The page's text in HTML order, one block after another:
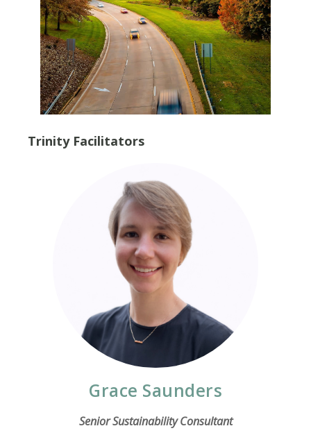
Trinity Facilitators
Grace Saunders
Senior Sustainability Consultant